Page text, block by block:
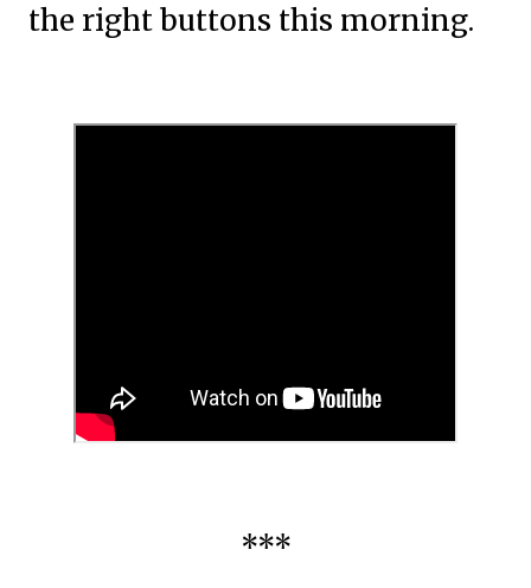
the right buttons this morning.
***